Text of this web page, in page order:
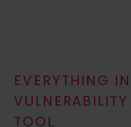
EVERYTHING
TOOL